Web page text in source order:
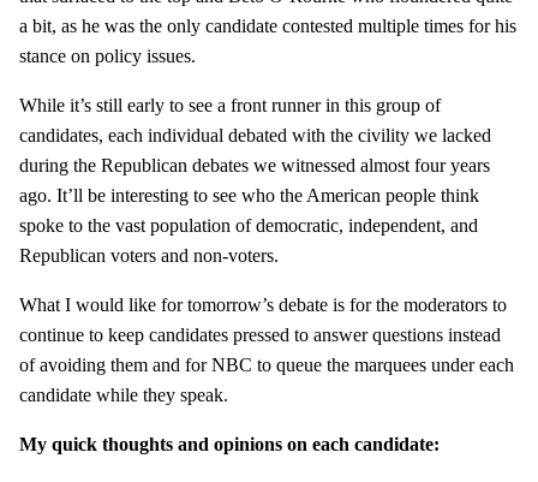
a bit, as he was the only candidate contested multiple times for his
stance on policy issues.
While it’s still early to see a front runner in this group of
candidates, each individual debated with the civility we lacked
during the Republican debates we witnessed almost four years
ago. It’ll be interesting to see who the American people think
spoke to the vast population of democratic, independent, and
Republican voters and non-voters.
What I would like for tomorrow’s debate is for the moderators to
continue to keep candidates pressed to answer questions instead
of avoiding them and for NBC to queue the marquees under each
candidate while they speak.
My quick thoughts and opinions on each candidate: